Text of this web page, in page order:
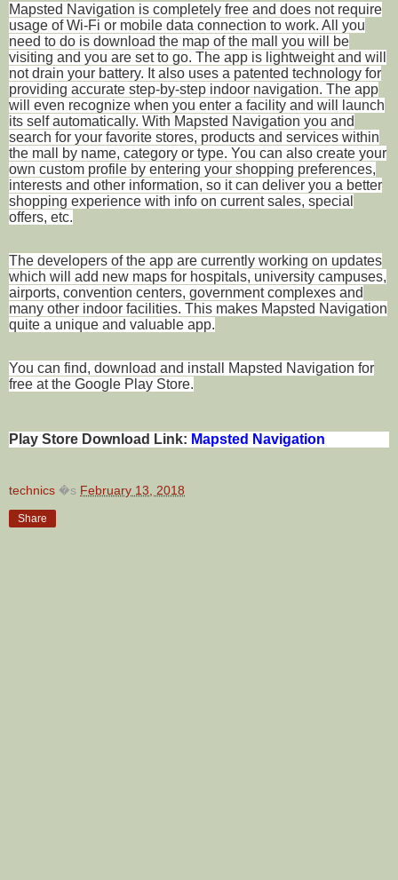
Mapsted Navigation is completely free and does not require
usage of Wi-Fi or mobile data connection to work. All you
need to do is download the map of the mall you will be
visiting and you are set to go. The app is lightweight and will
not drain your battery. It also uses a patented technology for
providing accurate step-by-step indoor navigation. The app
will even recognize when you enter a facility and will launch
its self automatically. With Mapsted Navigation you and
search for your favorite stores, products and services within
the mall by name, category or type. You can also create your
own custom profile by entering your shopping preferences,
interests and other information, so it can deliver you a better
shopping experience with info on current sales, special
offers, etc.
The developers of the app are currently working on updates
which will add new maps for hospitals, university campuses,
airports, convention centers, government complexes and
many other indoor facilities. This makes Mapsted Navigation
quite a unique and valuable app.
You can find, download and install Mapsted Navigation for
free at the Google Play Store.
Play Store Download Link: Mapsted Navigation
technics �s February 13, 2018
Share